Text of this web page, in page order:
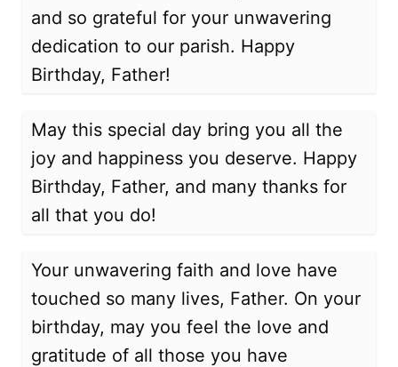
and so grateful for your unwavering
dedication to our parish. Happy
Birthday, Father!
May this special day bring you all the
joy and happiness you deserve. Happy
Birthday, Father, and many thanks for
all that you do!
Your unwavering faith and love have
touched so many lives, Father. On your
birthday, may you feel the love and
gratitude of all those you have